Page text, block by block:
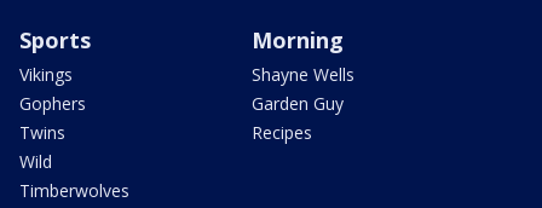
Sports
Vikings
Gophers
Twins
Wild
Timberwolves
Morning
Shayne Wells
Garden Guy
Recipes